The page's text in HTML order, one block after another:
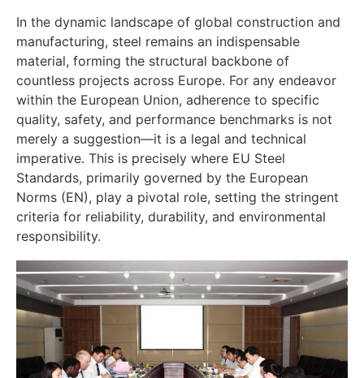
In the dynamic landscape of global construction and
manufacturing, steel remains an indispensable
material, forming the structural backbone of
countless projects across Europe. For any endeavor
within the European Union, adherence to specific
quality, safety, and performance benchmarks is not
merely a suggestion—it is a legal and technical
imperative. This is precisely where EU Steel
Standards, primarily governed by the European
Norms (EN), play a pivotal role, setting the stringent
criteria for reliability, durability, and environmental
responsibility.